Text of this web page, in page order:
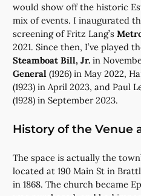
would show off the historic
mix of events. I inaugurated
screening of Fritz Lang’s
2021. Since then, I’ve played
Steamboat Bill, Jr. in
General (1926) in May 2022,
(1923) in April 2023, and Paul
(1928) in September 2023.
History of the Venue
The space is actually the
located at 190 Main St in
in 1868. The church became